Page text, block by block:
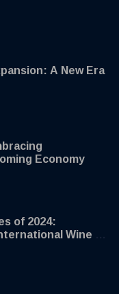
A New Era
Economy
of 2024:
Wine &